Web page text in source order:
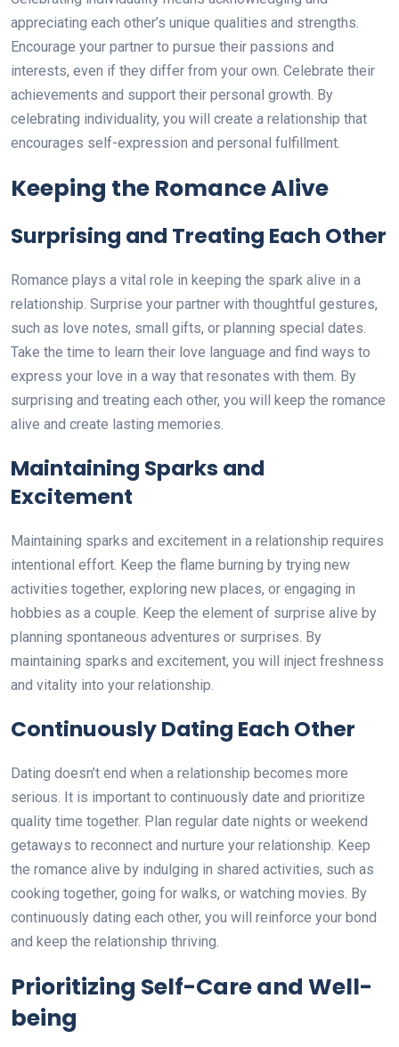
appreciating each other’s unique qualities and strengths.
Encourage your partner to pursue their passions and
interests, even if they differ from your own. Celebrate their
achievements and support their personal growth. By
celebrating individuality, you will create a relationship that
encourages self-expression and personal fulfillment.
Keeping the Romance Alive
Surprising and Treating Each Other
Romance plays a vital role in keeping the spark alive in a
relationship. Surprise your partner with thoughtful gestures,
such as love notes, small gifts, or planning special dates.
Take the time to learn their love language and find ways to
express your love in a way that resonates with them. By
surprising and treating each other, you will keep the romance
alive and create lasting memories.
Maintaining Sparks and
Excitement
Maintaining sparks and excitement in a relationship requires
intentional effort. Keep the flame burning by trying new
activities together, exploring new places, or engaging in
hobbies as a couple. Keep the element of surprise alive by
planning spontaneous adventures or surprises. By
maintaining sparks and excitement, you will inject freshness
and vitality into your relationship.
Continuously Dating Each Other
Dating doesn’t end when a relationship becomes more
serious. It is important to continuously date and prioritize
quality time together. Plan regular date nights or weekend
getaways to reconnect and nurture your relationship. Keep
the romance alive by indulging in shared activities, such as
cooking together, going for walks, or watching movies. By
continuously dating each other, you will reinforce your bond
and keep the relationship thriving.
Prioritizing Self-Care and Well-
being